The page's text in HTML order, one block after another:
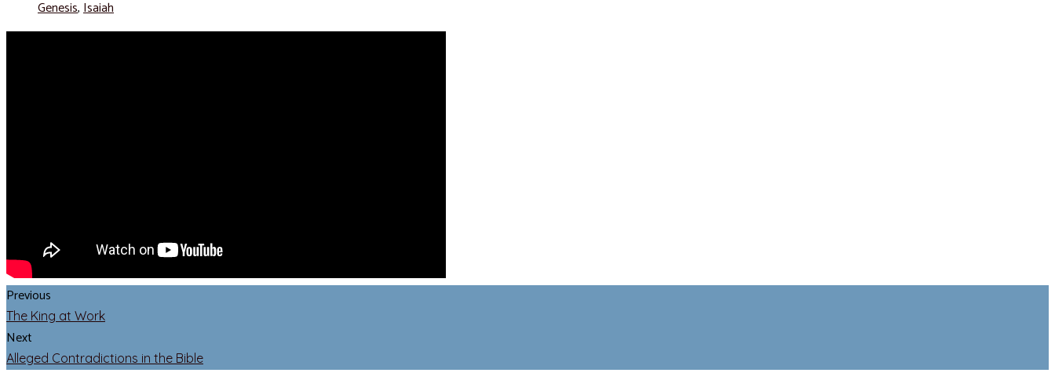
Genesis,Isaiah
Previous
The King at Work
Next
Alleged Contradictions in the Bible